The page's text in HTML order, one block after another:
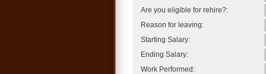
Are you eligible for rehire?:
Reason for leaving:
Starting Salary:
Ending Salary:
Work Performed: